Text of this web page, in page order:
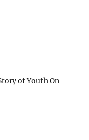
of Youth On